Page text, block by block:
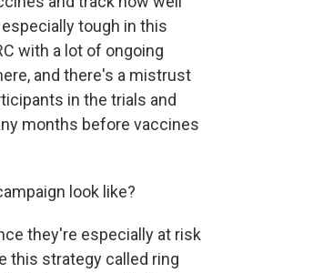
tough in this
with a lot of ongoing
and there's a mistrust
in the trials and
months before vaccines
look like?
they're especially at risk
this strategy called ring